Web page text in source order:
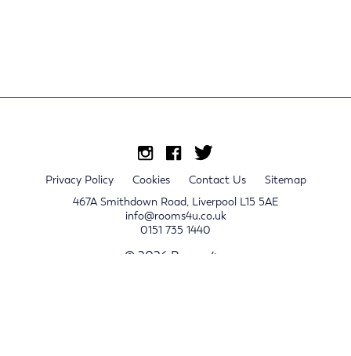
Privacy Policy Cookies Contact Us
Sitemap
467A Smithdown Road, Liverpool L15 5AE
info@rooms4u.co.uk
0151 735 1440
© 2026 Rooms4u.